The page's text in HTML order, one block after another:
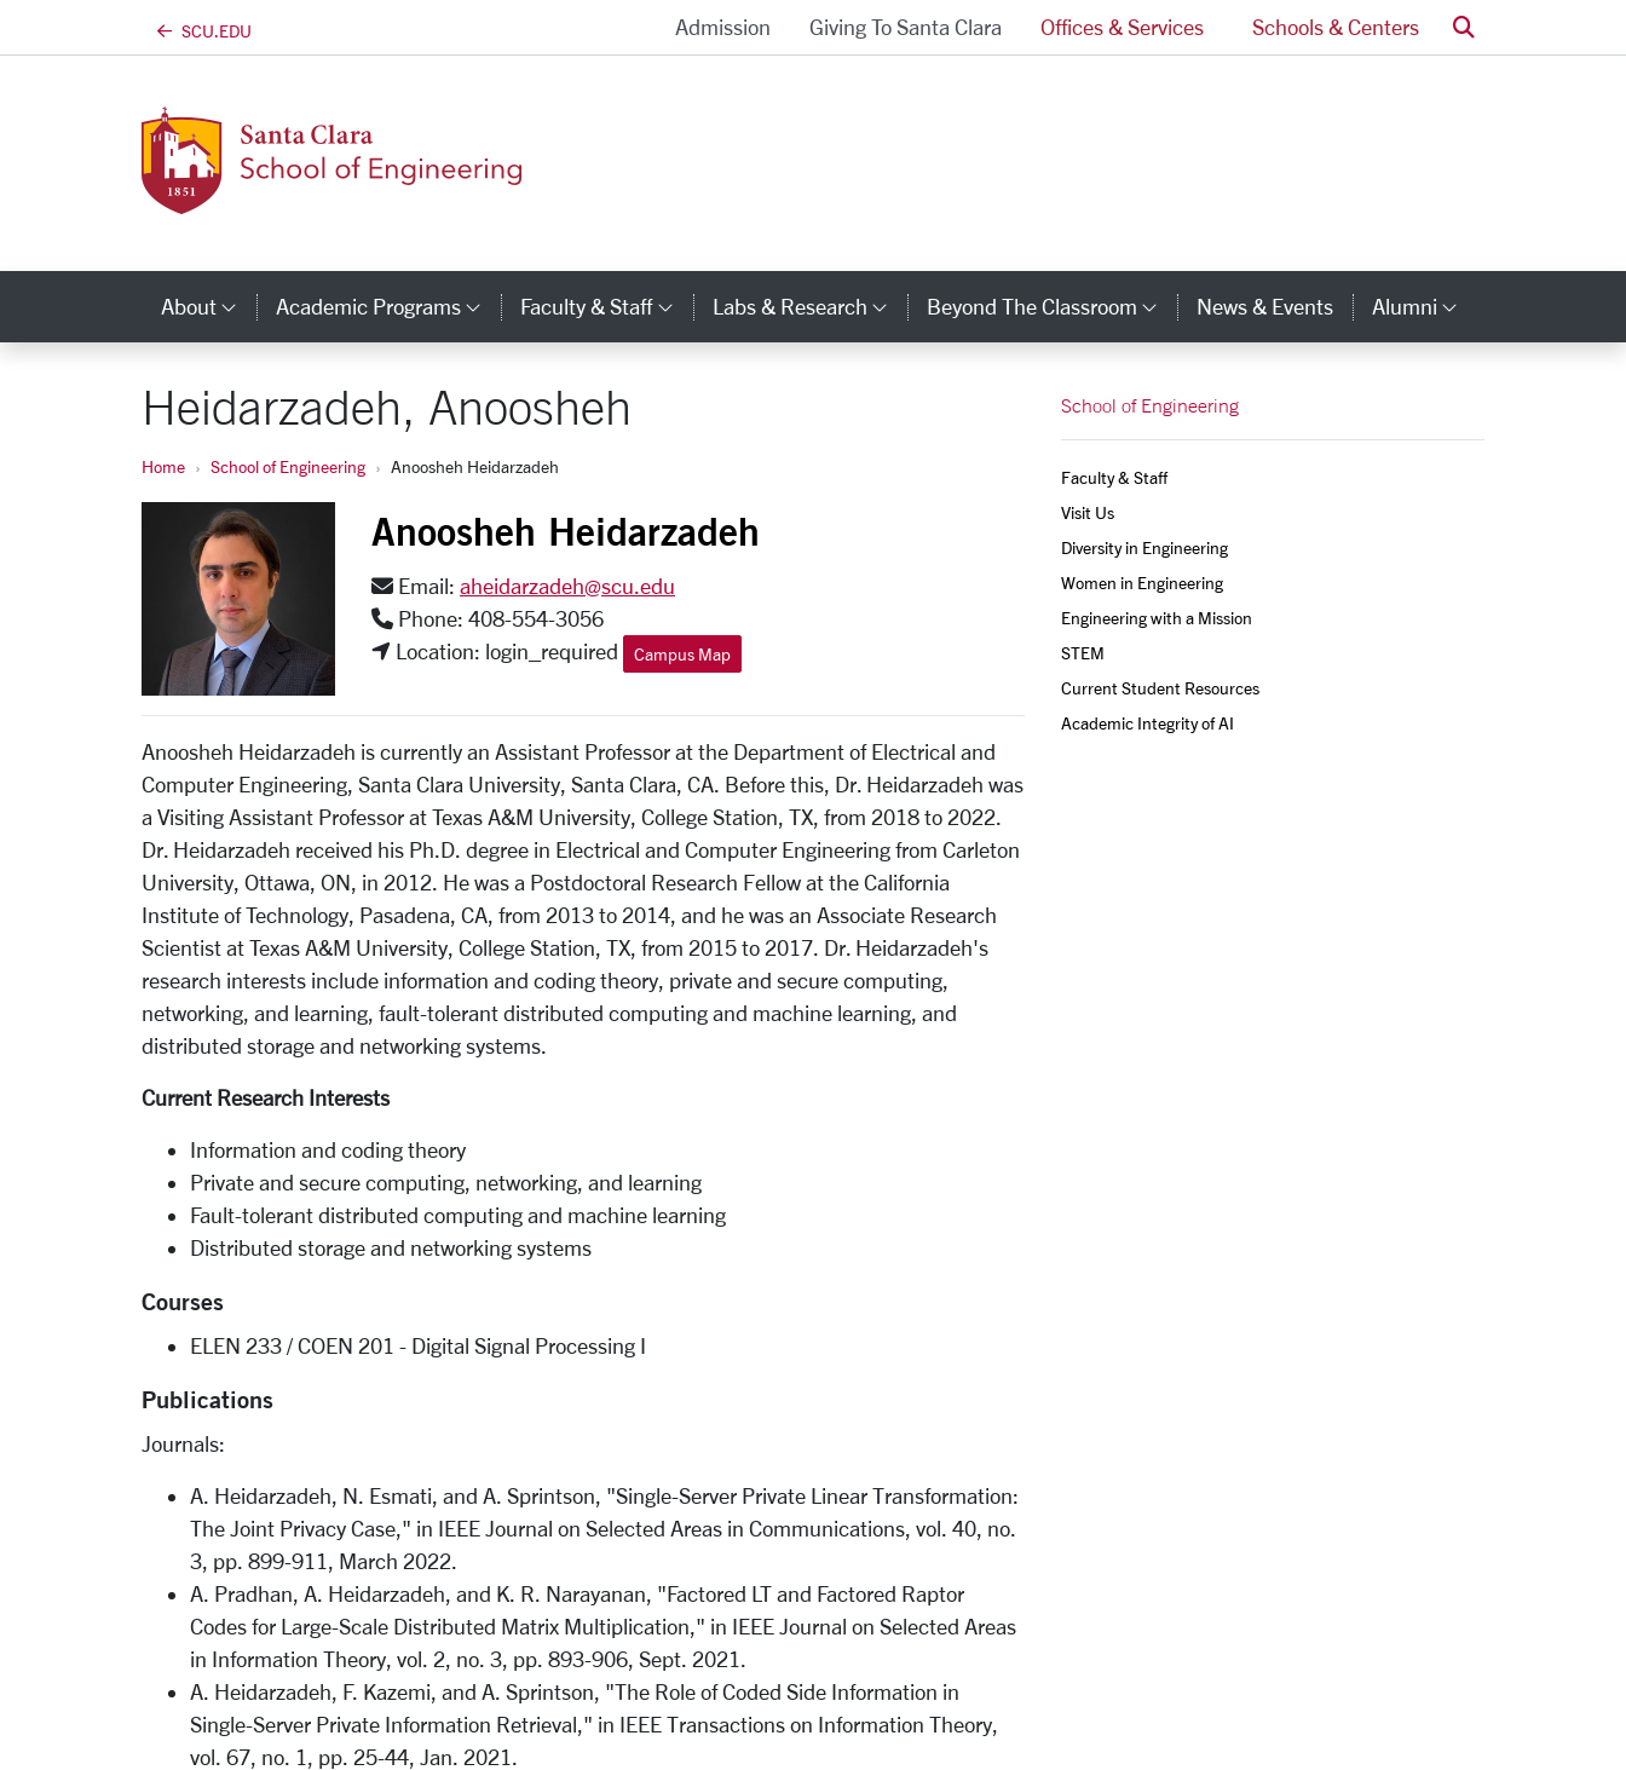
SCU.EDU Admission Giving To Santa Clara Offices & Services Schools & Centers Search
About Category Links
Academic Programs Category Links
Faculty & Staff Category Links
Labs & Research Category Links
Beyond The Classroom Category Links
News & Events Alumni
Heidarzadeh, Anoosheh
Home School of Engineering Anoosheh Heidarzadeh
Anoosheh Heidarzadeh
Email: aheidarzadeh@scu.edu
Phone: 408-554-3056
Location: login_required
Campus Map
Anoosheh Heidarzadeh is currently an Assistant Professor at the Department of Electrical and
Computer Engineering, Santa Clara University, Santa Clara, CA. Before this, Dr. Heidarzadeh was
a Visiting Assistant Professor at Texas A&M University, College Station, TX, from 2018 to 2022.
Dr. Heidarzadeh received his Ph.D. degree in Electrical and Computer Engineering from Carleton
University, Ottawa, ON, in 2012. He was a Postdoctoral Research Fellow at the California
Institute of Technology, Pasadena, CA, from 2013 to 2014, and he was an Associate Research
Scientist at Texas A&M University, College Station, TX, from 2015 to 2017. Dr. Heidarzadeh's
research interests include information and coding theory, private and secure computing,
networking, and learning, fault-tolerant distributed computing and machine learning, and
distributed storage and networking systems.
Current Research Interests
Information and coding theory
Private and secure computing, networking, and learning
Fault-tolerant distributed computing and machine learning
Distributed storage and networking systems
Courses
ELEN 233 / COEN 201 - Digital Signal Processing I
Publications
Journals:
A. Heidarzadeh, N. Esmati, and A. Sprintson, "Single-Server Private Linear Transformation:
The Joint Privacy Case," in IEEE Journal on Selected Areas in Communications, vol. 40, no.
3, pp. 899-911, March 2022.
A. Pradhan, A. Heidarzadeh, and K. R. Narayanan, "Factored LT and Factored Raptor
Codes for Large-Scale Distributed Matrix Multiplication," in IEEE Journal on Selected Areas
in Information Theory, vol. 2, no. 3, pp. 893-906, Sept. 2021.
A. Heidarzadeh, F. Kazemi, and A. Sprintson, "The Role of Coded Side Information in
Single-Server Private Information Retrieval," in IEEE Transactions on Information Theory,
vol. 67, no. 1, pp. 25-44, Jan. 2021.
School of Engineering
Faculty & Staff
Visit Us
Diversity in Engineering
Women in Engineering
Engineering with a Mission
STEM
Current Student Resources
Academic Integrity of AI